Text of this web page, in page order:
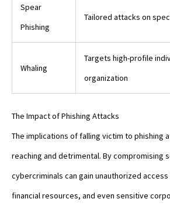
Spear
Phishing
Tailored attacks on
Whaling
Targets high-profile
organization
The Impact of Phishing Attacks
The implications of falling victim to phishing
reaching and detrimental. By compromising
cybercriminals can gain unauthorized
financial resources, and even sensitive